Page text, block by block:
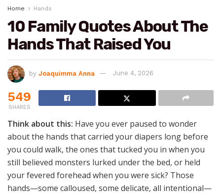
Home Hands
10 Family Quotes About The
Hands That Raised You
by Joaquimma Anna June 4, 2026
549
SHARES
Think about this: Have you ever paused to wonder
about the hands that carried your diapers long before
you could walk, the ones that tucked you in when you
still believed monsters lurked under the bed, or held
your fevered forehead when you were sick? Those
hands—some calloused, some delicate, all intentional—